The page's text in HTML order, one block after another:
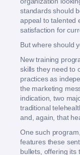
standards should
appeal to talented
satisfaction for
But where should
New training
skills they need to
practices as
the marketing
indication, two
traditional
and, again, that
One such
features these
bullets, offering its